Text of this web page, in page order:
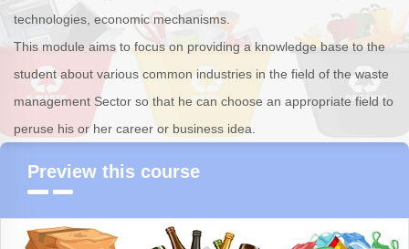
technologies, economic mechanisms.
This module aims to focus on providing a knowledge base to the
student about various common industries in the field of the waste
management Sector so that he can choose an appropriate field to
peruse his or her career or business idea.
Preview this course